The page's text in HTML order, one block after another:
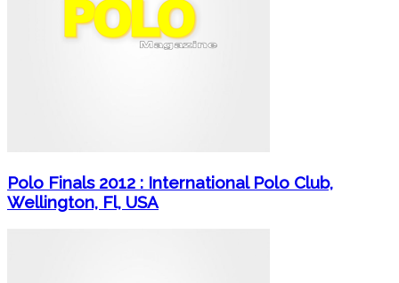
Polo Finals 2012 : International Polo Club,
Wellington, Fl, USA